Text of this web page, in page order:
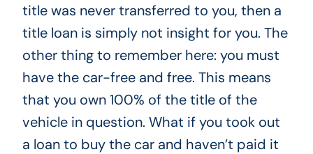
title was never transferred to you, then a
title loan is simply not insight for you. The
other thing to remember here: you must
have the car-free and free. This means
that you own 100% of the title of the
vehicle in question. What if you took out
a loan to buy the car and haven’t paid it